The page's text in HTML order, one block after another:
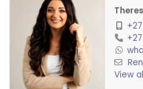
View